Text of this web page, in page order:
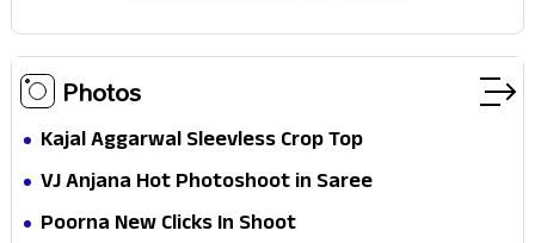
Photos
Kajal Aggarwal Sleevless Crop Top
VJ Anjana Hot Photoshoot in Saree
Poorna New Clicks In Shoot